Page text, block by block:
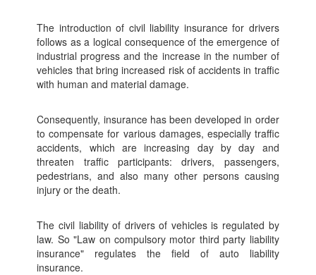
The introduction of civil liability insurance for drivers
follows as a logical consequence of the emergence of
industrial progress and the increase in the number of
vehicles that bring increased risk of accidents in traffic
with human and material damage.
Consequently, insurance has been developed in order
to compensate for various damages, especially traffic
accidents, which are increasing day by day and
threaten traffic participants: drivers, passengers,
pedestrians, and also many other persons causing
injury or the death.
The civil liability of drivers of vehicles is regulated by
law. So "Law on compulsory motor third party liability
insurance" regulates the field of auto liability
insurance.